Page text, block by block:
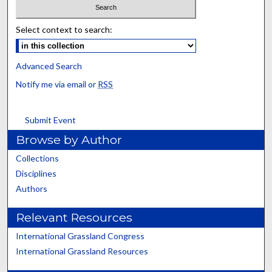
Select context to search:
Advanced Search
Notify me via email or RSS
Submit Event
Browse by Author
Collections
Disciplines
Authors
Relevant Resources
International Grassland Congress
International Grassland Resources